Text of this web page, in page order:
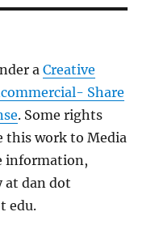
aCreative
Share
. Some rights
this work to Media
information,
at dan dot
edu.